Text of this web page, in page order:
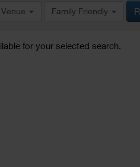
Venue Family Friendly
for your selected search.